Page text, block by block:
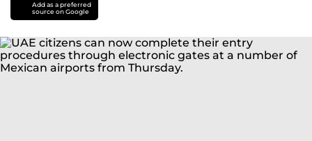
Add as a preferred
source on Google